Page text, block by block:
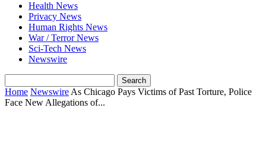
Health News
Privacy News
Human Rights News
War / Terror News
Sci-Tech News
Newswire
Home Newswire As Chicago Pays Victims of Past Torture, Police
Face New Allegations of...